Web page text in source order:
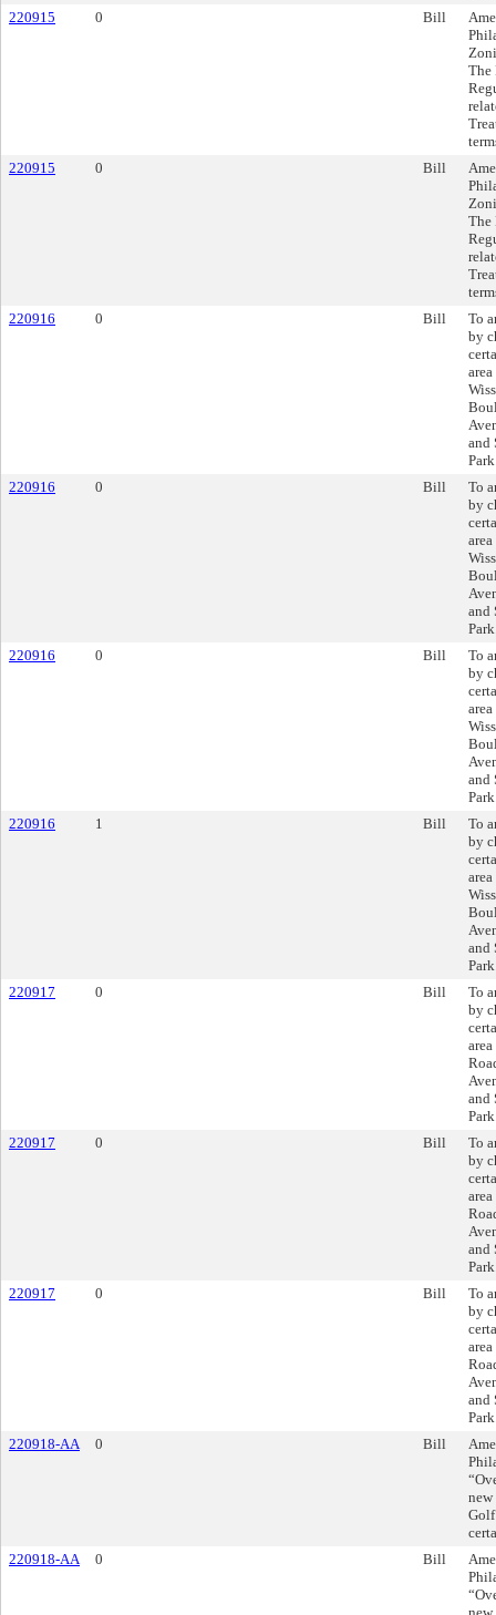
220915
0 Bill
The
220915
0 Bill
The
220916
0 Bill
To
by
and
220916
0 Bill
To
by
and
220916
0 Bill
To
by
and
220916
1 Bill
To
by
and
220917
0 Bill
To
by
and
220917
0 Bill
To
by
and
220917
0 Bill
To
by
and
220918-AA
0 Bill
new
220918-AA
0 Bill